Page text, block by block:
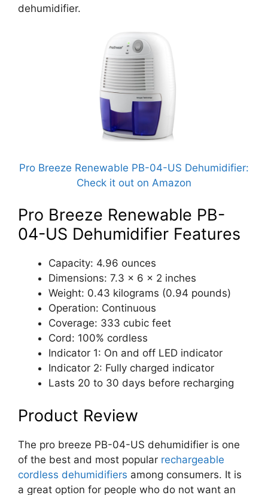
dehumidifier.
Pro Breeze Renewable PB-04-US Dehumidifier:
Check it out on Amazon
Pro Breeze Renewable PB-
04-US Dehumidifier Features
Capacity: 4.96 ounces
Dimensions: 7.3 x 6 x 2 inches
Weight: 0.43 kilograms (0.94 pounds)
Operation: Continuous
Coverage: 333 cubic feet
Cord: 100% cordless
Indicator 1: On and off LED indicator
Indicator 2: Fully charged indicator
Lasts 20 to 30 days before recharging
Product Review
The pro breeze PB-04-US dehumidifier is one
of the best and most popular rechargeable
cordless dehumidifiers among consumers. It is
a great option for people who do not want an